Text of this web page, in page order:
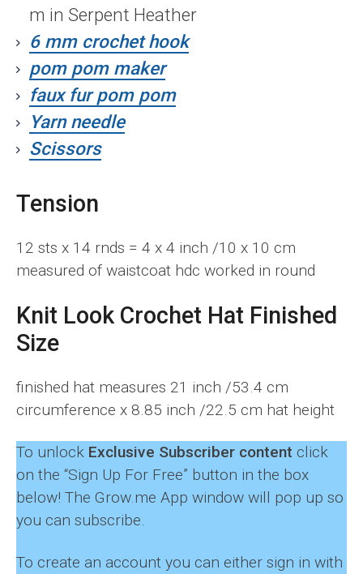
m in Serpent Heather
6 mm crochet hook
pom pom maker
faux fur pom pom
Yarn needle
Scissors
Tension
12 sts x 14 rnds = 4 x 4 inch /10 x 10 cm
measured of waistcoat hdc worked in round
Knit Look Crochet Hat Finished
Size
finished hat measures 21 inch /53.4 cm
circumference x 8.85 inch /22.5 cm hat height
To unlock Exclusive Subscriber content click
on the “Sign Up For Free” button in the box
below! The Grow.me App window will pop up so
you can subscribe.
To create an account you can either sign in with